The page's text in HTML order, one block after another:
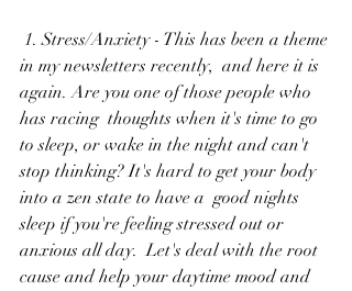
in my newsletters recently,  and here it is
again. Are you one of those people who
has racing  thoughts when it's time to go
to sleep, or wake in the night and can't
stop thinking? It's hard to get your body
into a zen state to have a  good nights
sleep if you're feeling stressed out or
anxious all day.  Let's deal with the root
cause and help your daytime mood and